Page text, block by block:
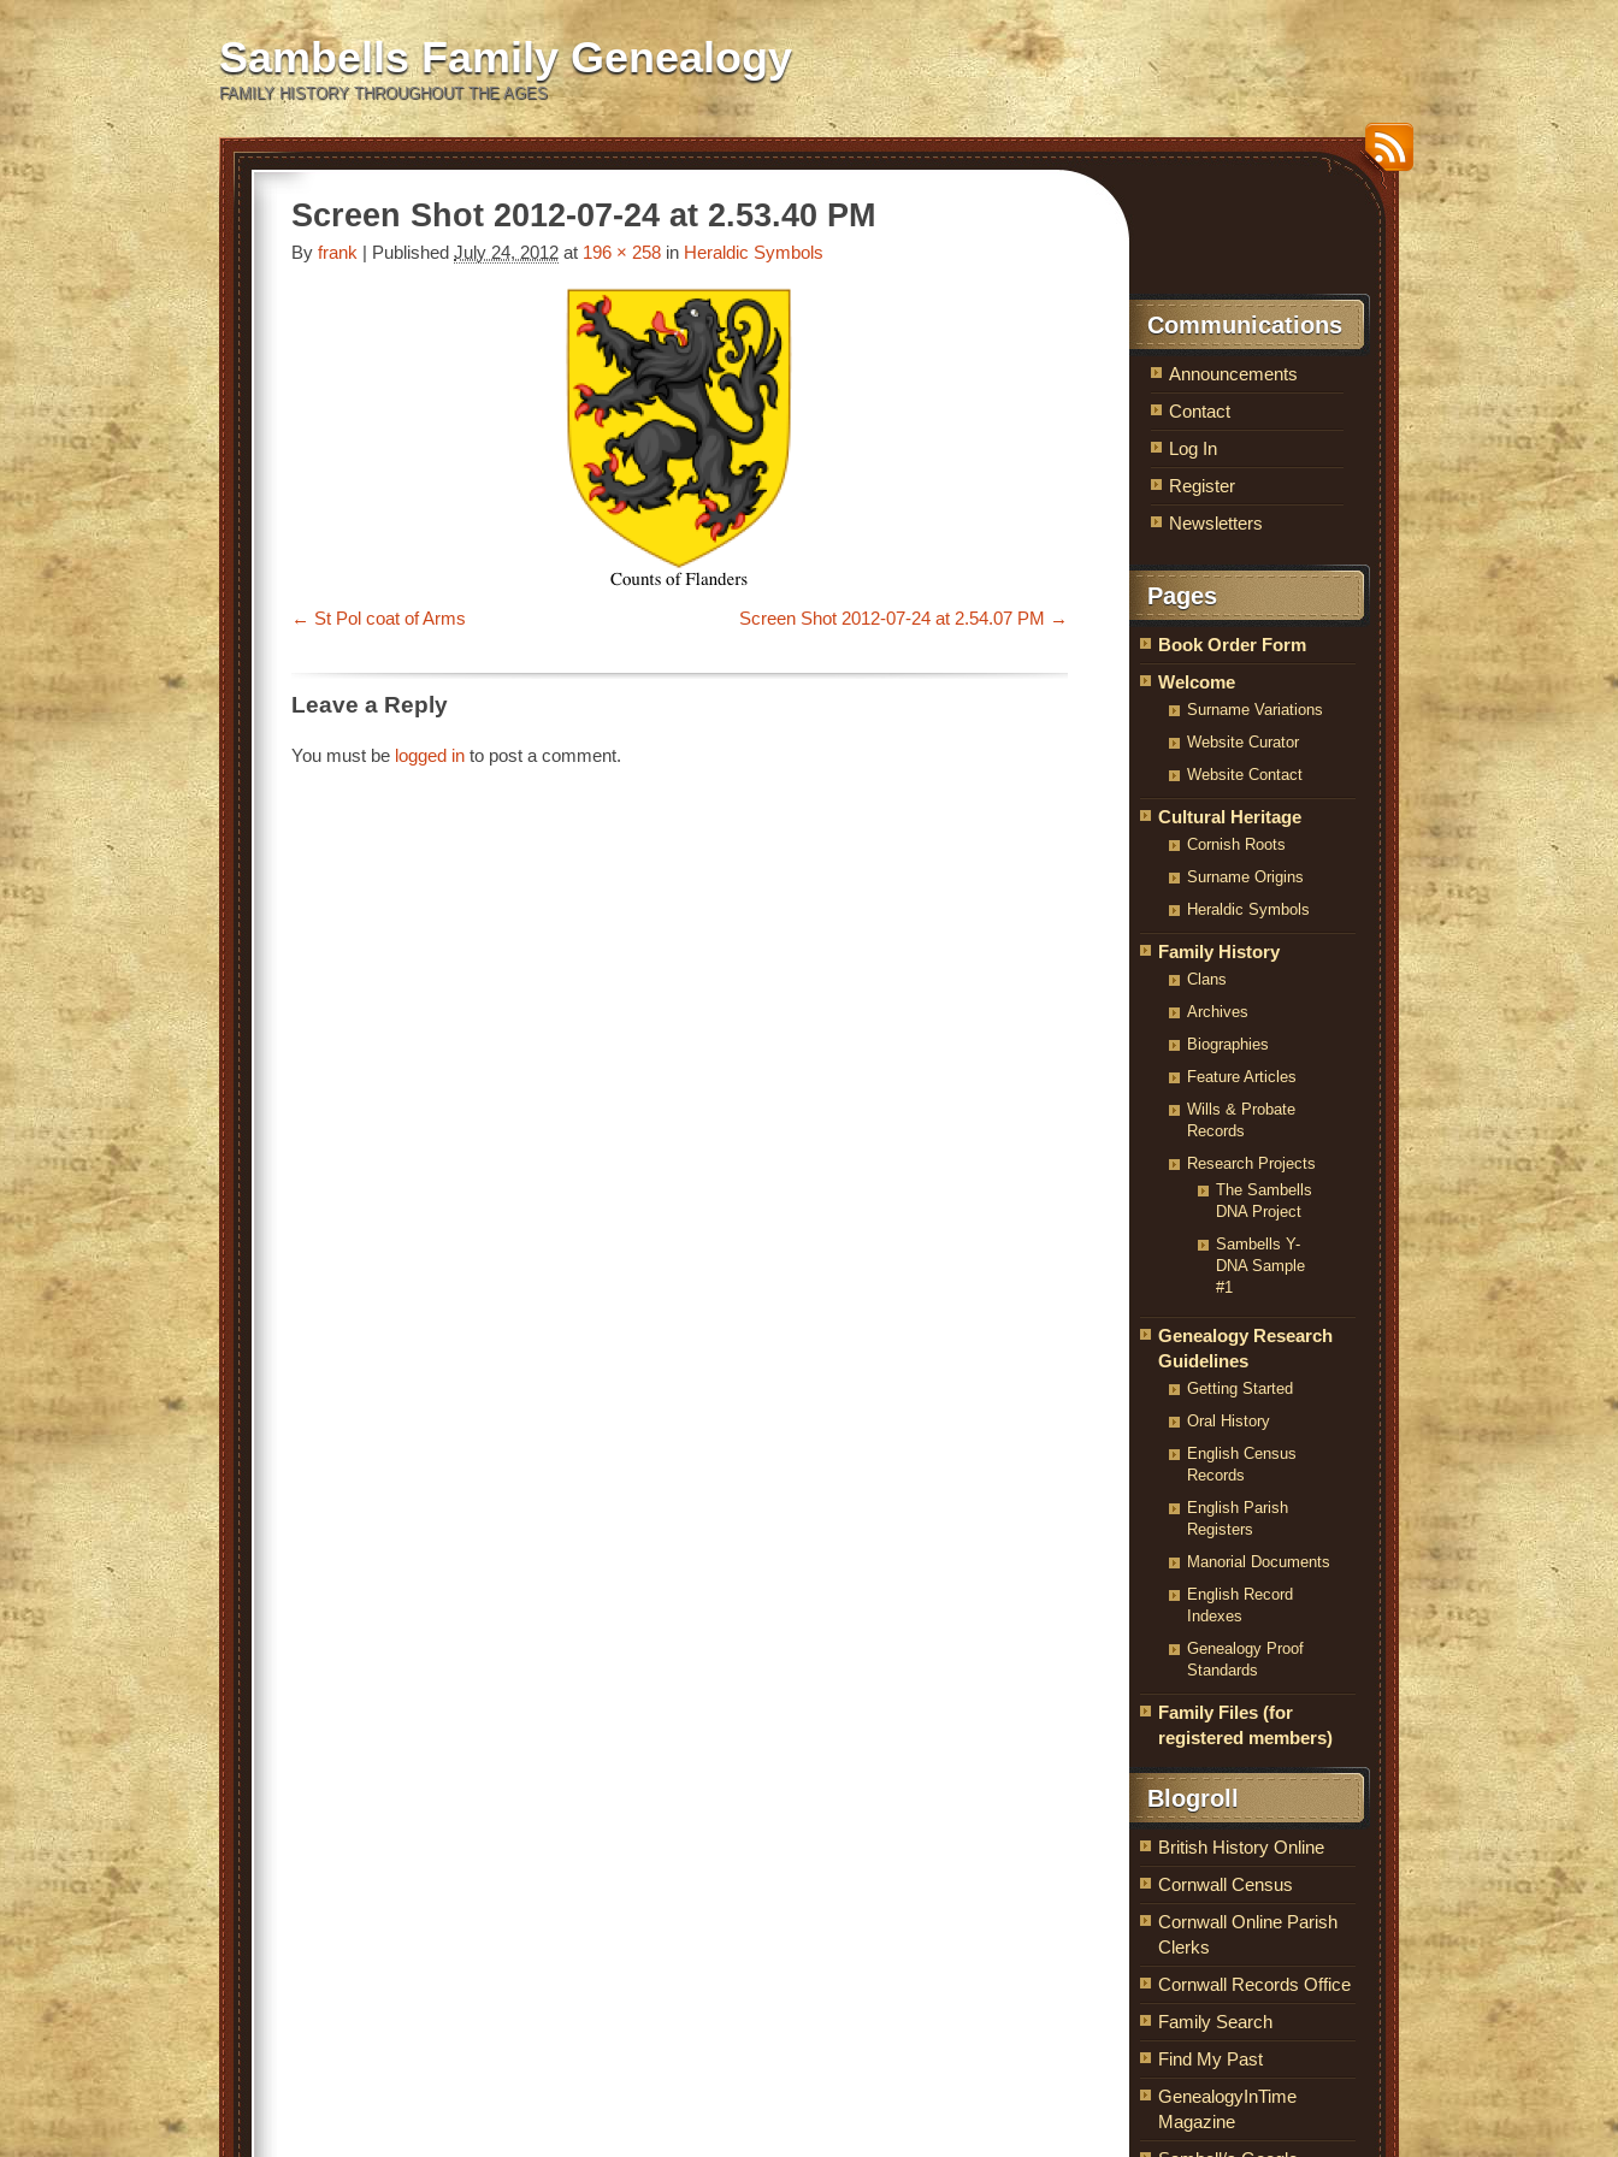
Sambells Family Genealogy
FAMILY HISTORY THROUGHOUT THE AGES
Screen Shot 2012-07-24 at 2.53.40 PM
By frank | Published July 24, 2012 at 196 × 258 in Heraldic Symbols
St Pol coat of Arms Screen Shot 2012-07-24 at 2.54.07 PM
Leave a Reply
You must be logged in to post a comment.
Communications
Announcements
Contact
Log In
Register
Newsletters
Pages
Book Order Form
Welcome
Surname Variations
Website Curator
Website Contact
Cultural Heritage
Cornish Roots
Surname Origins
Heraldic Symbols
Family History
Clans
Archives
Biographies
Feature Articles
Wills & Probate
Records
Research Projects
The Sambells
DNA Project
Sambells Y-
DNA Sample
#1
Genealogy Research
Guidelines
Getting Started
Oral History
English Census
Records
English Parish
Registers
Manorial Documents
English Record
Indexes
Genealogy Proof
Standards
Family Files (for
registered members)
Blogroll
British History Online
Cornwall Census
Cornwall Online Parish
Clerks
Cornwall Records Office
Family Search
Find My Past
GenealogyInTime
Magazine